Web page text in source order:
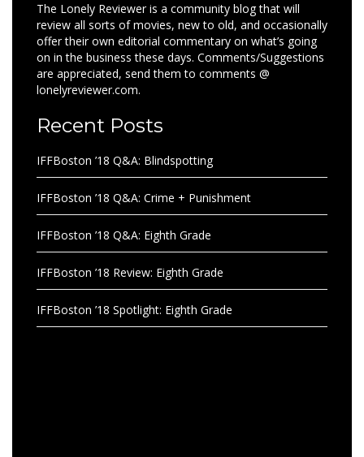
The Lonely Reviewer is a community blog that will
review all sorts of movies, new to old, and occasionally
offer their own editorial commentary on what’s going
on in the business these days. Comments/Suggestions
are appreciated, send them to comments @
lonelyreviewer.com.
Recent Posts
IFFBoston ’18 Q&A: Blindspotting
IFFBoston ’18 Q&A: Crime + Punishment
IFFBoston ’18 Q&A: Eighth Grade
IFFBoston ’18 Review: Eighth Grade
IFFBoston ’18 Spotlight: Eighth Grade